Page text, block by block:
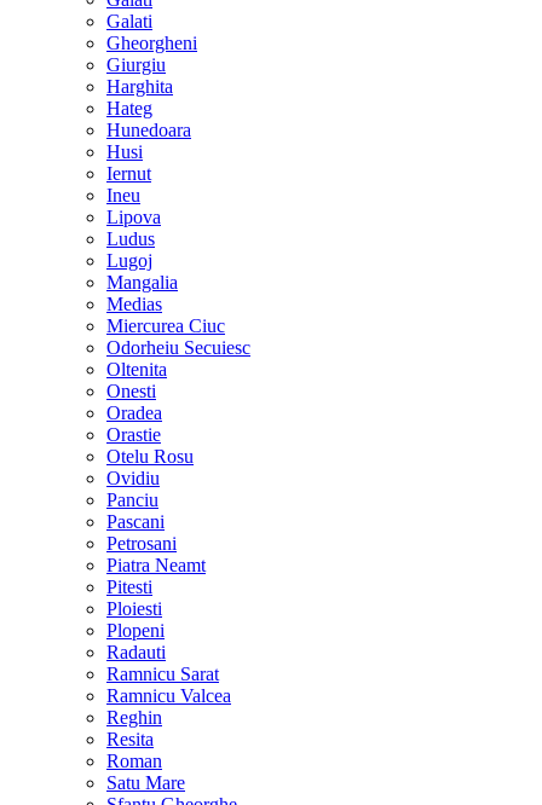
Galati
Gheorgheni
Giurgiu
Harghita
Hateg
Hunedoara
Husi
Iernut
Ineu
Lipova
Ludus
Lugoj
Mangalia
Medias
Miercurea Ciuc
Odorheiu Secuiesc
Oltenita
Onesti
Oradea
Orastie
Otelu Rosu
Ovidiu
Panciu
Pascani
Petrosani
Piatra Neamt
Pitesti
Ploiesti
Plopeni
Radauti
Ramnicu Sarat
Ramnicu Valcea
Reghin
Resita
Roman
Satu Mare